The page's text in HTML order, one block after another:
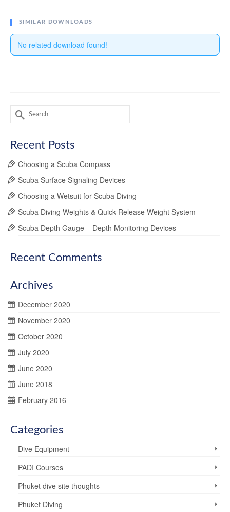
SIMILAR DOWNLOADS
No related download found!
Search
for:
Recent Posts
Choosing a Scuba Compass
Scuba Surface Signaling Devices
Choosing a Wetsuit for Scuba Diving
Scuba Diving Weights & Quick Release Weight System
Scuba Depth Gauge – Depth Monitoring Devices
Recent Comments
Archives
December 2020
November 2020
October 2020
July 2020
June 2020
June 2018
February 2016
Categories
Dive Equipment
PADI Courses
Phuket dive site thoughts
Phuket Diving